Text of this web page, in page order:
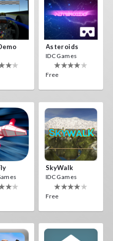
Asteroids
IDC Games
Free
SkyWalk
IDC Games
Free